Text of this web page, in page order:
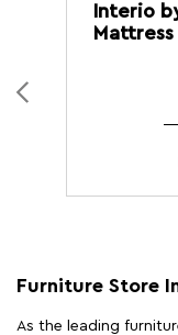
Interio
Furniture Store
As the leading